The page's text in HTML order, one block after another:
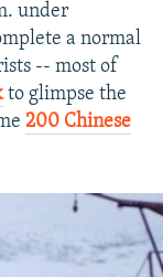
under
a normal
-- most of
to glimpse the
200 Chinese